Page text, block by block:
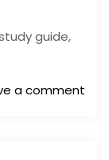
guide,
a comment